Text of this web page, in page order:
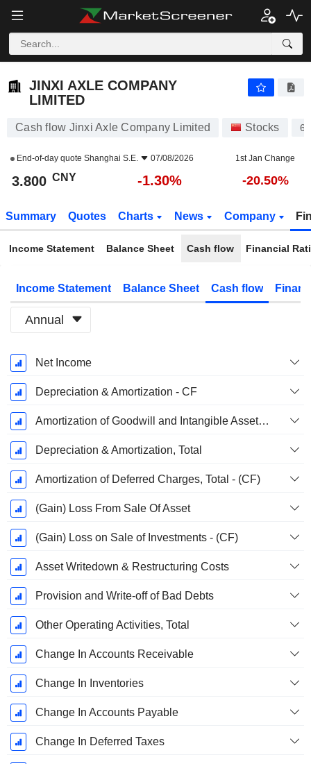
JINXI AXLE COMPANY LIMITED
JINXI AXLE COMPANY
LIMITED
Cash flow Jinxi Axle Company Limited Stocks
End-of-day quote Shanghai S.E. 07/08/2026 1st Jan Change
3.800 CNY -1.30% -20.50%
Summary Quotes Charts News Company
Income Statement Balance Sheet Cash flow Financial
Income Statement Balance Sheet Cash flow
Annual
Fiscal
Period:
December
Net Income
Depreciation & Amortization - CF
Amortization of Goodwill and Intangible Assets - (CF)
Depreciation & Amortization, Total
Amortization of Deferred Charges, Total - (CF)
(Gain) Loss From Sale Of Asset
(Gain) Loss on Sale of Investments - (CF)
Asset Writedown & Restructuring Costs
Provision and Write-off of Bad Debts
Other Operating Activities, Total
Change In Accounts Receivable
Change In Inventories
Change In Accounts Payable
Change In Deferred Taxes